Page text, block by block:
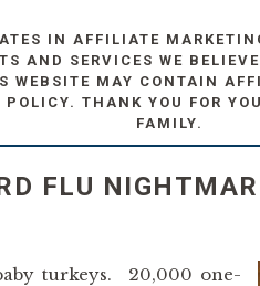
IN AFFILIATE
AND SERVICES WE
WEBSITE MAY CONTAIN
POLICY. THANK YOU FOR
FAMILY.
FLU
turkeys. 20,000 one-